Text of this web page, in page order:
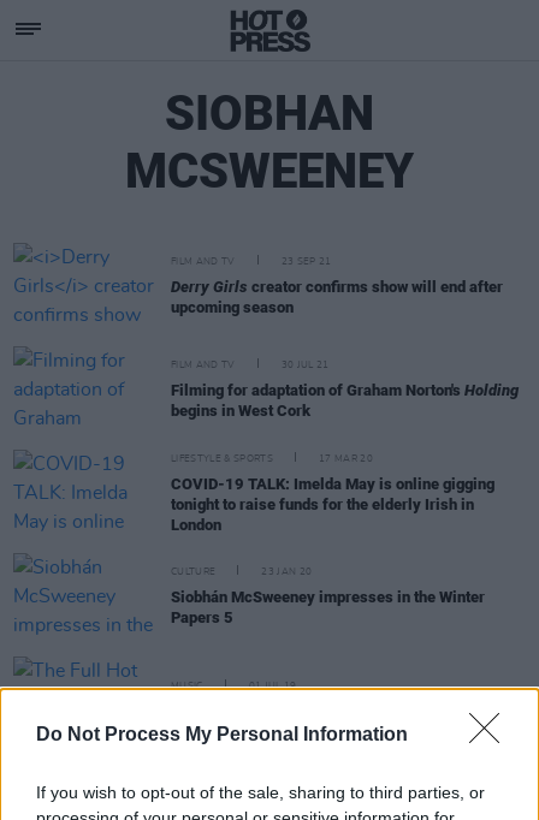
Do Not Process My Personal Information
If you wish to opt-out of the sale, sharing to third parties, or
SIOBHAN
MCSWEENEY
FILM AND TV 23 SEP 21
Derry Girls creator confirms show will end after
upcoming season
FILM AND TV 30 JUL 21
Filming for adaptation of Graham Norton's Holding
begins in West Cork
LIFESTYLE & SPORTS 17 MAR 20
COVID-19 TALK: Imelda May is online gigging
tonight to raise funds for the elderly Irish in
London
CULTURE 23 JAN 20
Siobhán McSweeney impresses in the Winter
Papers 5
MUSIC 01 JUL 19
The Full Hot Press Interview with Kevin Barry
'I've never had an encounter with a nun. Knowingly.
They may have been in disguise': Siobhan